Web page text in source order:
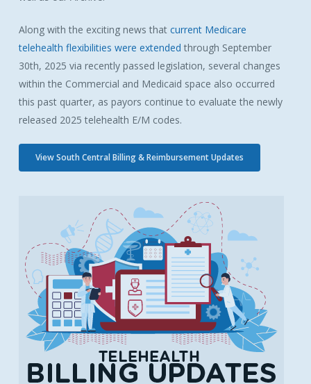
Along with the exciting news thatcurrent Medicare
telehealth flexibilities were extended through September
30th, 2025 via recently passed legislation, several changes
within the Commercial and Medicaid space also occurred
this past quarter, as payors continue to evaluate the newly
released 2025 telehealth E/M codes.
View South Central Billing & Reimbursement Updates